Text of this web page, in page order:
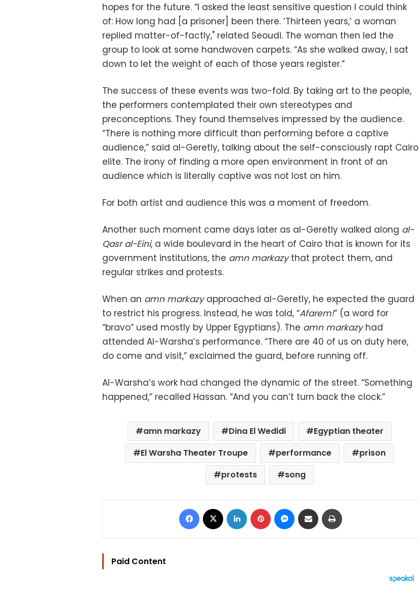
hopes for the future. “I asked the least sensitive question I could think
of: How long had [a prisoner] been there. ‘Thirteen years,’ a woman
replied matter-of-factly," related Seoudi. The woman then led the
group to look at some handwoven carpets. “As she walked away, I sat
down to let the weight of each of those years register.”
The success of these events was two-fold. By taking art to the people,
the performers contemplated their own stereotypes and
preconceptions. They found themselves impressed by the audience.
“There is nothing more difficult than performing before a captive
audience,” said al-Geretly, talking about the self-consciously rapt Cairo
elite. The irony of finding a more open environment in front of an
audience which is literally captive was not lost on him.
For both artist and audience this was a moment of freedom.
Another such moment came days later as al-Geretly walked along al-
Qasr al-Eini, a wide boulevard in the heart of Cairo that is known for its
government institutions, the amn markazythat protect them, and
regular strikes and protests.
When an amn markazyapproached al-Geretly, he expected the guard
to restrict his progress. Instead, he was told, “Afarem!” (a word for
“bravo” used mostly by Upper Egyptians). The amn markazyhad
attended Al-Warsha’s performance. “There are 40 of us on duty here,
do come and visit,” exclaimed the guard, before running off.
Al-Warsha’s work had changed the dynamic of the street. “Something
happened,” recalled Hassan. “And you can’t turn back the clock.”
amn markazy Dina El Wedidi
Egyptian theater
El Warsha Theater Troupe
performance
prison
protests
song
Facebook LinkedIn Pinterest Messenger
Share via Email
Paid Content